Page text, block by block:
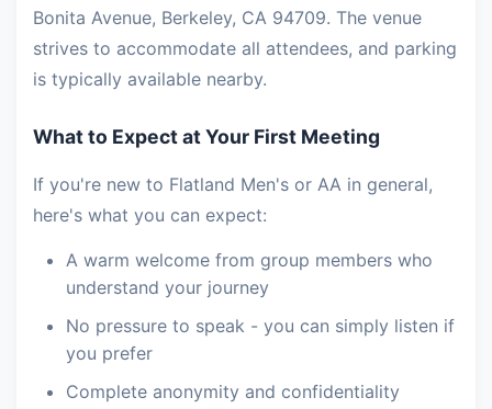
Bonita Avenue, Berkeley, CA 94709. The venue
strives to accommodate all attendees, and parking
is typically available nearby.
What to Expect at Your First Meeting
If you're new to Flatland Men's or AA in general,
here's what you can expect:
A warm welcome from group members who
understand your journey
No pressure to speak - you can simply listen if
you prefer
Complete anonymity and confidentiality